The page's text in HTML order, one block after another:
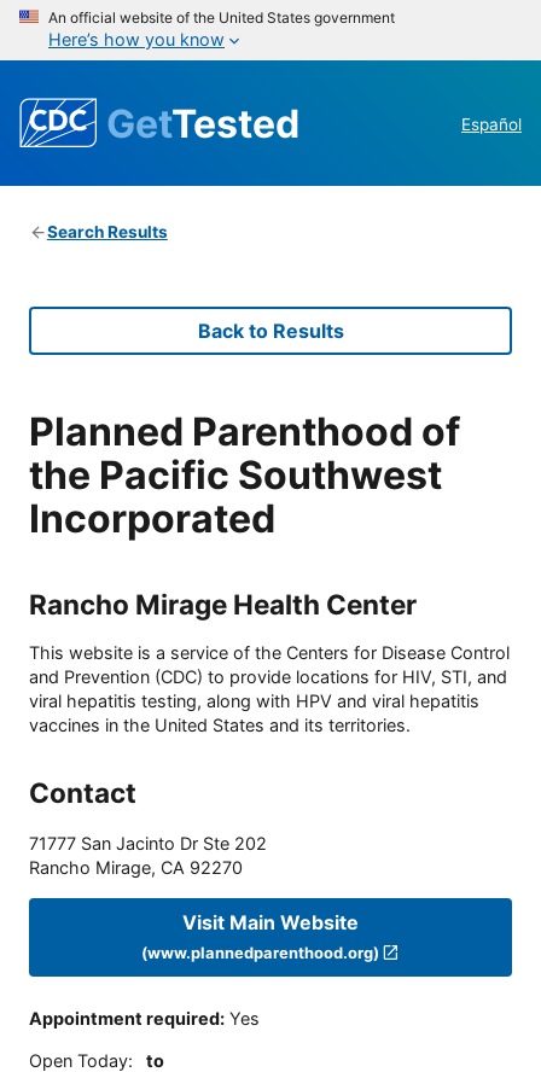
An official website of the United States government
Here’s how you know
GetTested Español
Search Results
Back to Results
Planned Parenthood of
the Pacific Southwest
Incorporated
Rancho Mirage Health Center
This website is a service of the Centers for Disease Control
and Prevention (CDC) to provide locations for HIV, STI, and
viral hepatitis testing, along with HPV and viral hepatitis
vaccines in the United States and its territories.
Contact
71777 San Jacinto Dr Ste 202
Rancho Mirage, CA 92270
Visit Main Website
(www.plannedparenthood.org)
Appointment required: Yes
Open Today: to